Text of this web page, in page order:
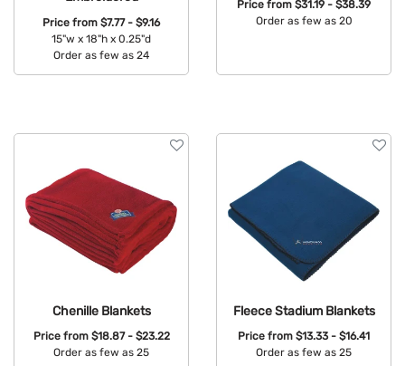
Price from $7.77 - $9.16
15"w x 18"h x 0.25"d
Order as few as 24
Price from $31.19 - $38.39
Order as few as 20
Chenille Blankets
Price from $18.87 - $23.22
Order as few as 25
Fleece Stadium Blankets
Price from $13.33 - $16.41
Order as few as 25